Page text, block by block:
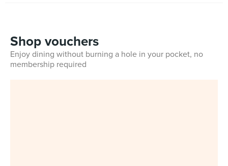
Shop vouchers
Enjoy dining without burning a hole in your pocket, no
membership required